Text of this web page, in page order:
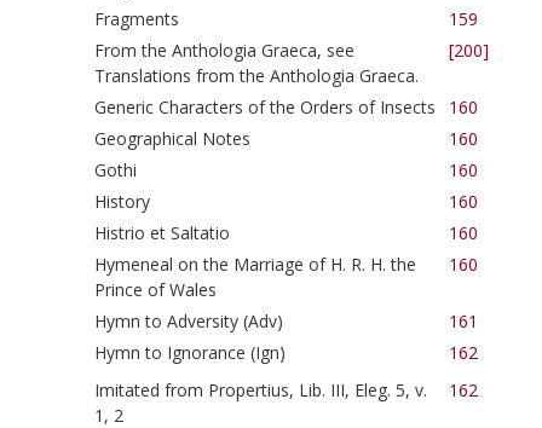
Fragments
159
From the Anthologia Graeca, see
Translations from the Anthologia Graeca.
[200]
Generic Characters of the Orders of Insects
160
Geographical Notes
160
Gothi
160
History
160
Histrio et Saltatio
160
Hymeneal on the Marriage of H. R. H. the
Prince of Wales
160
Hymn to Adversity (Adv)
161
Hymn to Ignorance (Ign)
162
Imitated from Propertius, Lib. III, Eleg. 5, v.
1, 2
162